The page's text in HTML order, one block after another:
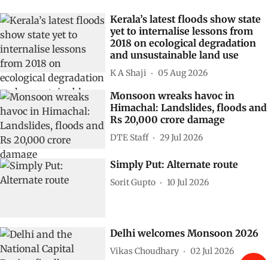
Kerala’s latest floods show state
yet to internalise lessons from
2018 on ecological degradation
and unsustainable land use
K A Shaji 05 Aug 2026
Monsoon wreaks havoc in
Himachal: Landslides, floods and
Rs 20,000 crore damage
DTE Staff 29 Jul 2026
Simply Put: Alternate route
Sorit Gupto 10 Jul 2026
Delhi welcomes Monsoon 2026
Vikas Choudhary 02 Jul 2026